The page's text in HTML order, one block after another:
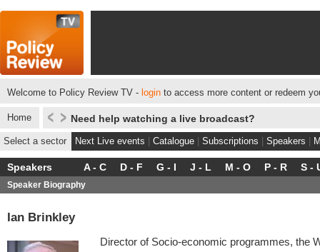
Welcome to Policy Review TV - login to access more content or redeem
Home Need help watching a live broadcast?
Select a sector Next Live events Catalogue Subscriptions Speakers
Speakers A - C D - F G - I J - L M - O P - R S -
Speaker Biography
Ian Brinkley
Director of Socio-economic programmes, the